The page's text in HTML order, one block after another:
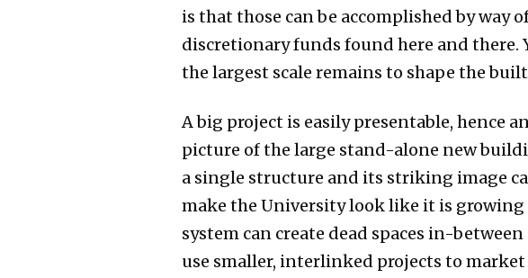
is that those can be accomplished by way
discretionary funds found here and there.
the largest scale remains to shape the
A big project is easily presentable, hence
picture of the large stand-alone new
a single structure and its striking image
make the University look like it is growing
system can create dead spaces in-
use smaller, interlinked projects to